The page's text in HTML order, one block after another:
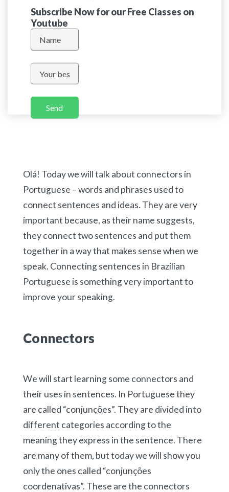
Subscribe Now for our Free Classes on
Youtube
Send
Olá! Today we will talk about connectors in
Portuguese – words and phrases used to
connect sentences and ideas. They are very
important because, as their name suggests,
they connect two sentences and put them
together in a way that makes sense when we
speak. Connecting sentences in Brazilian
Portuguese is something very important to
improve your speaking.
Connectors
We will start learning some connectors and
their uses in sentences. In Portuguese they
are called “conjunções”. They are divided into
different categories according to the
meaning they express in the sentence. There
are many of them, but today we will show you
only the ones called “conjunções
coordenativas”. These are the connectors